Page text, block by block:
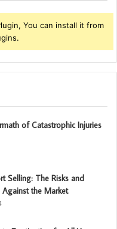
You can install it from
of Catastrophic Injuries
Selling: The Risks and
the Market